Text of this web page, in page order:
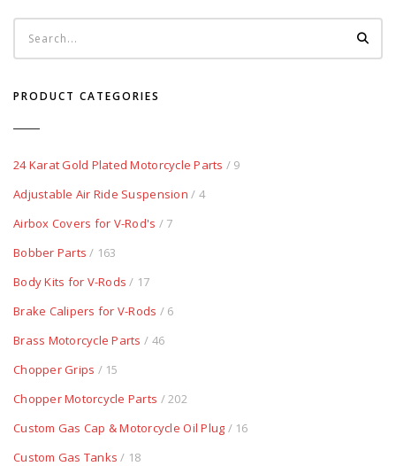
PRODUCT CATEGORIES
24 Karat Gold Plated Motorcycle Parts / 9
Adjustable Air Ride Suspension / 4
Airbox Covers for V-Rod's / 7
Bobber Parts / 163
Body Kits for V-Rods / 17
Brake Calipers for V-Rods / 6
Brass Motorcycle Parts / 46
Chopper Grips / 15
Chopper Motorcycle Parts / 202
Custom Gas Cap & Motorcycle Oil Plug / 16
Custom Gas Tanks / 18